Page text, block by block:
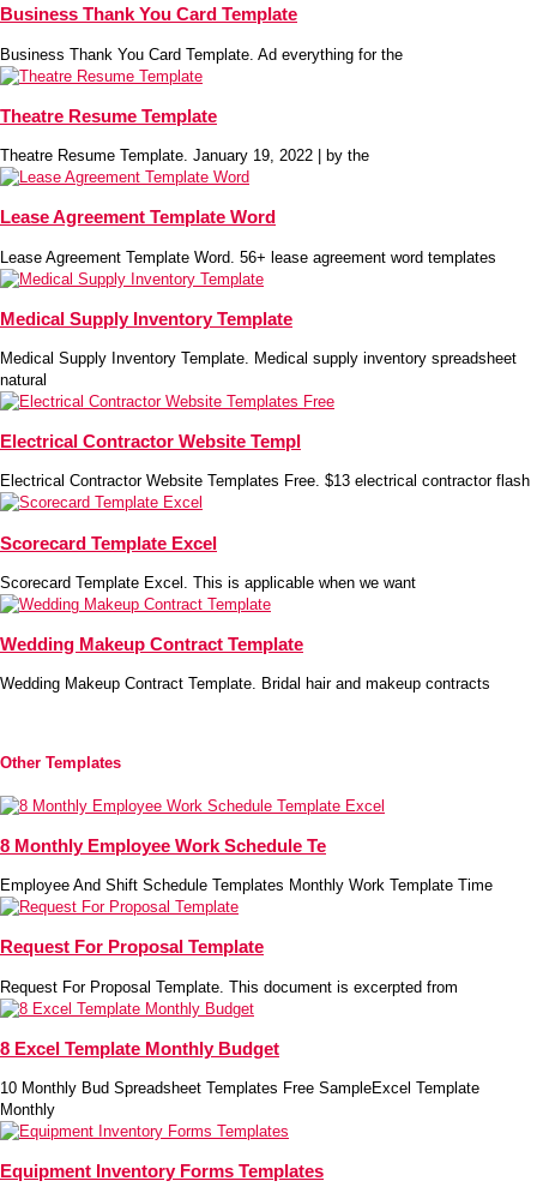
Business Thank You Card Template
Business Thank You Card Template. Ad everything for the
Theatre Resume Template
Theatre Resume Template. January 19, 2022 | by the
Lease Agreement Template Word
Lease Agreement Template Word. 56+ lease agreement word templates
Medical Supply Inventory Template
Medical Supply Inventory Template. Medical supply inventory spreadsheet
natural
Electrical Contractor Website Templ
Electrical Contractor Website Templates Free. $13 electrical contractor flash
Scorecard Template Excel
Scorecard Template Excel. This is applicable when we want
Wedding Makeup Contract Template
Wedding Makeup Contract Template. Bridal hair and makeup contracts
Other Templates
8 Monthly Employee Work Schedule Te
Employee And Shift Schedule Templates Monthly Work Template Time
Request For Proposal Template
Request For Proposal Template. This document is excerpted from
8 Excel Template Monthly Budget
10 Monthly Bud Spreadsheet Templates Free SampleExcel Template
Monthly
Equipment Inventory Forms Templates